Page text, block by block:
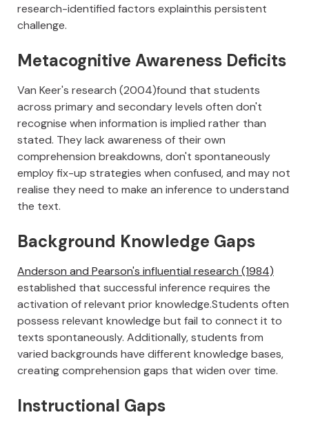
research-identified factors explainthis persistent
challenge.
Metacognitive Awareness Deficits
Van Keer's research (2004)found that students
across primary and secondary levels often don't
recognise when information is implied rather than
stated. They lack awareness of their own
comprehension breakdowns, don't spontaneously
employ fix-up strategies when confused, and may not
realise they need to make an inference to understand
the text.
Background Knowledge Gaps
Anderson and Pearson's influential research (1984)
established that successful inference requires the
activation of relevant prior knowledge.Students often
possess relevant knowledge but fail to connect it to
texts spontaneously. Additionally, students from
varied backgrounds have different knowledge bases,
creating comprehension gaps that widen over time.
Instructional Gaps